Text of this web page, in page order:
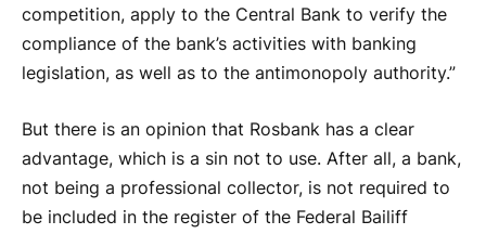
competition, apply to the Central Bank to verify the
compliance of the bank’s activities with banking
legislation, as well as to the antimonopoly authority.”
But there is an opinion that Rosbank has a clear
advantage, which is a sin not to use. After all, a bank,
not being a professional collector, is not required to
be included in the register of the Federal Bailiff